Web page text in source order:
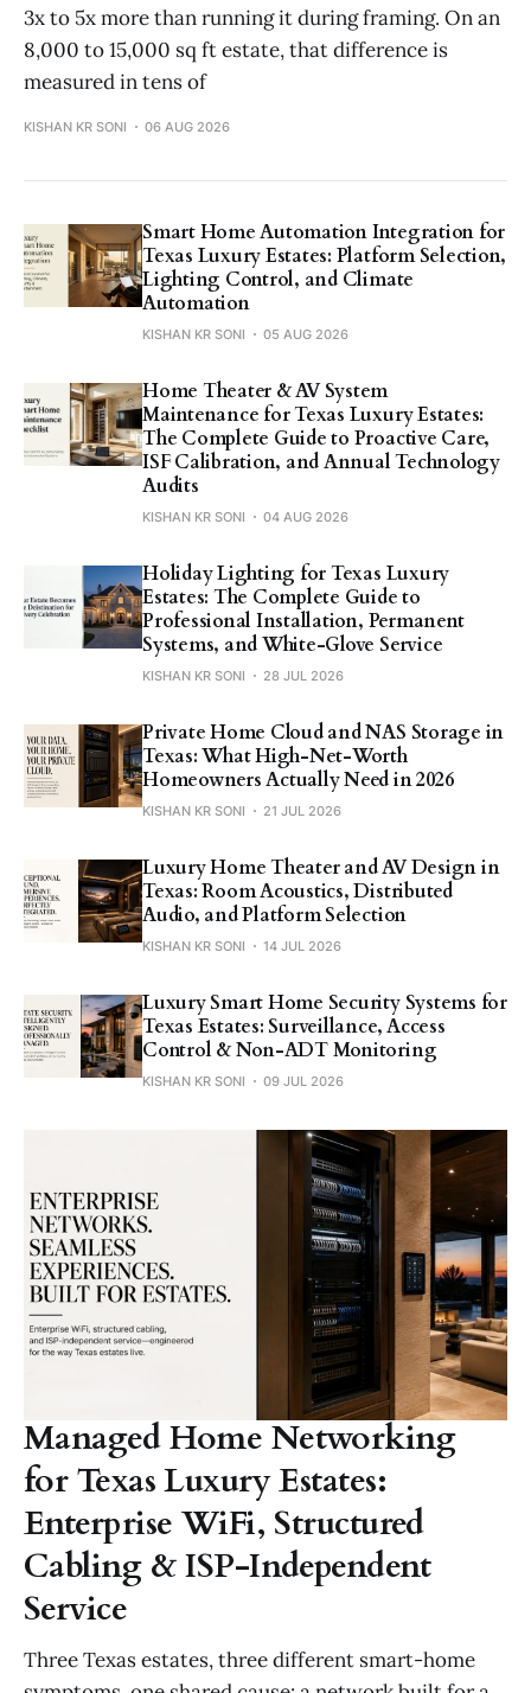
3x to 5x more than running it during framing. On an
8,000 to 15,000 sq ft estate, that difference is
measured in tens of
KISHAN KR SONI 06 AUG 2026
Smart Home Automation Integration for
Texas Luxury Estates: Platform Selection,
Lighting Control, and Climate
Automation
KISHAN KR SONI 05 AUG 2026
Home Theater & AV System
Maintenance for Texas Luxury Estates:
The Complete Guide to Proactive Care,
ISF Calibration, and Annual Technology
Audits
KISHAN KR SONI 04 AUG 2026
Holiday Lighting for Texas Luxury
Estates: The Complete Guide to
Professional Installation, Permanent
Systems, and White-Glove Service
KISHAN KR SONI 28 JUL 2026
Private Home Cloud and NAS Storage in
Texas: What High-Net-Worth
Homeowners Actually Need in 2026
KISHAN KR SONI 21 JUL 2026
Luxury Home Theater and AV Design in
Texas: Room Acoustics, Distributed
Audio, and Platform Selection
KISHAN KR SONI 14 JUL 2026
Luxury Smart Home Security Systems for
Texas Estates: Surveillance, Access
Control & Non-ADT Monitoring
KISHAN KR SONI 09 JUL 2026
Managed Home Networking
for Texas Luxury Estates:
Enterprise WiFi, Structured
Cabling & ISP-Independent
Service
Three Texas estates, three different smart-home